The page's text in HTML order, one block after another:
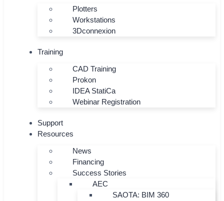
Plotters
Workstations
3Dconnexion
Training
CAD Training
Prokon
IDEA StatiCa
Webinar Registration
Support
Resources
News
Financing
Success Stories
AEC
SAOTA: BIM 360